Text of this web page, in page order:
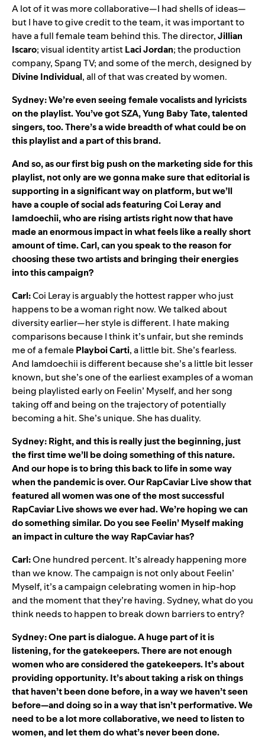
A lot of it was more collaborative—I had shells of ideas—
but I have to give credit to the team, it was important to
have a full female team behind this. The director,Jillian
Iscaro; visual identity artistLaciJordan; the production
company, Spang TV; and some of the merch, designed by
DivineIndividual, all of that was created by women.
Sydney: We’re even seeing female vocalists and lyricists
on the playlist. You’ve gotSZA,Yung Baby Tate, talented
singers, too. There’s a wide breadth of what could be on
this playlist and a part of this brand.
And so, as our first big push on the marketing side for this
playlist, not only are we gonna make sure that editorial is
supporting in a significant way on platform, but we’ll
have a couple of social ads featuringCoi Lerayand
Iamdoechii, who are rising artists right now that have
made an enormous impact in what feels like a really short
amount of time. Carl, can you speak to the reason for
choosing these two artists and bringing their energies
into this campaign?
Carl:Coi Leray is arguably the hottest rapper who just
happens to be a woman right now. We talked about
diversity earlier—her style is different. I hate making
comparisons because I think it’s unfair, but she reminds
me of a femalePlayboiCarti, a little bit. She’s fearless.
And Iamdoechii is different because she’s a little bit lesser
known, but she’s one of the earliest examples of a woman
being playlisted early on Feelin’ Myself, and her song
taking off and being on the trajectory of potentially
becoming a hit. She’s unique. She has duality.
Sydney: Right, and this is really just the beginning, just
the first time we’ll be doing something of this nature.
And our hope is to bring this back to life in some way
when the pandemic is over. Our RapCaviar Live show that
featured all women was one of the most successful
RapCaviar Live shows we ever had. We’re hoping we can
do something similar. Do you see Feelin’ Myself making
an impact in culture the way RapCaviar has?
Carl:One hundred percent. It’s already happening more
than we know. The campaign is not only about Feelin’
Myself, it’s a campaign celebrating women in hip-hop
and the moment that they’re having. Sydney, what do you
think needs to happen to break down barriers to entry?
Sydney: One part is dialogue. A huge part of it is
listening, for the gatekeepers. There are not enough
women who are considered the gatekeepers. It’s about
providing opportunity. It’s about taking a risk on things
that haven’t been done before, in a way we haven’t seen
before—and doing so in a way that isn’t performative. We
need to be a lot more collaborative, we need to listen to
women, and let them do what’s never been done.